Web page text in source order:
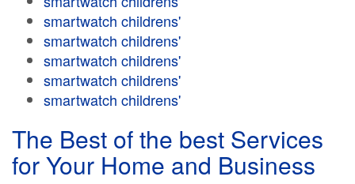
smartwatch childrens'
smartwatch childrens'
smartwatch childrens'
smartwatch childrens'
smartwatch childrens'
The Best of the best Services
for Your Home and Business